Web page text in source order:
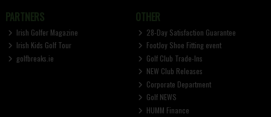
PARTNERS
Irish Golfer Magazine
Irish Kids Golf Tour
golfbreaks.ie
OTHER
28-Day Satisfaction Guarantee
FootJoy Shoe Fitting event
Golf Club Trade-Ins
NEW Club Releases
Corporate Department
Golf NEWS
HUMM Finance